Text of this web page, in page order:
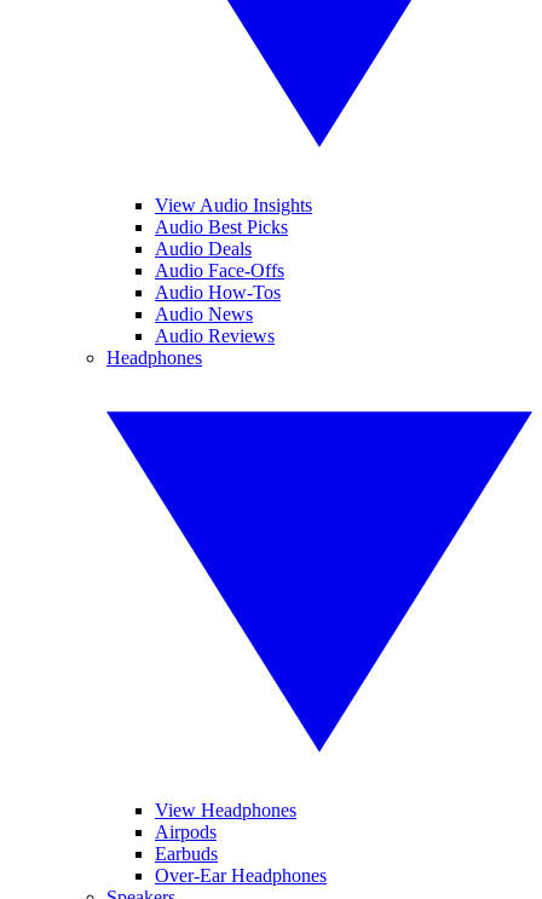
View Audio Insights
Audio Best Picks
Audio Deals
Audio Face-Offs
Audio How-Tos
Audio News
Audio Reviews
Headphones
View Headphones
Airpods
Earbuds
Over-Ear Headphones